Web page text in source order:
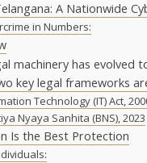
A Nationwide
in Numbers:
machinery has evolved
key legal frameworks
Technology (IT) Act,
Nyaya Sanhita (BNS), 2023
Is the Best Protection